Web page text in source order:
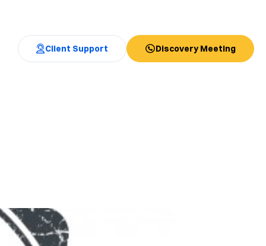
Client Support Discovery Meeting